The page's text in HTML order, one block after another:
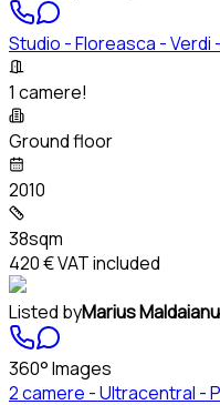
Studio - Floreasca - Verdi
1 camere!
Ground floor
2010
38sqm
420 €VAT included
Listed byMarius Maldaianu
360° Images
2 camere - Ultracentral -